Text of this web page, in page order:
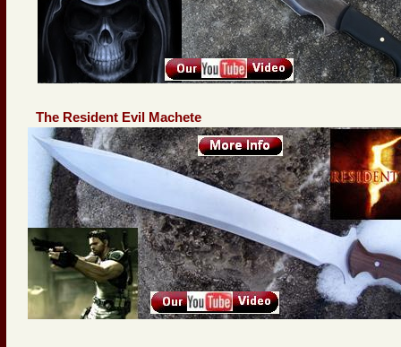
The Resident Evil Machete